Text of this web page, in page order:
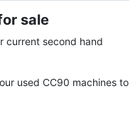
sale
current second hand
used CC90 machines to